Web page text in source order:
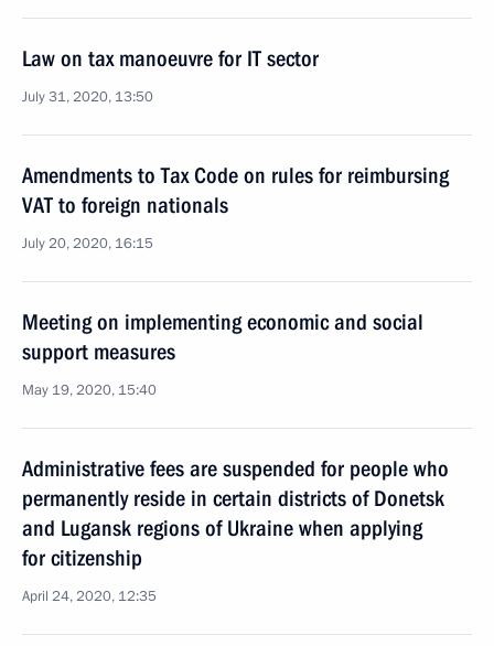
Law on tax manoeuvre for IT sector
July 31, 2020, 13:50
Amendments to Tax Code on rules for reimbursing
VAT to foreign nationals
July 20, 2020, 16:15
Meeting on implementing economic and social
support measures
May 19, 2020, 15:40
Administrative fees are suspended for people who
permanently reside in certain districts of Donetsk
and Lugansk regions of Ukraine when applying
for citizenship
April 24, 2020, 12:35